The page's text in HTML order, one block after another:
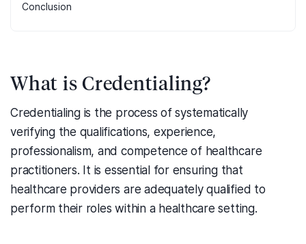
Conclusion
What is Credentialing?
Credentialing is the process of systematically
verifying the qualifications, experience,
professionalism, and competence of healthcare
practitioners. It is essential for ensuring that
healthcare providers are adequately qualified to
perform their roles within a healthcare setting.